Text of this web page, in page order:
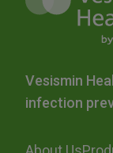
Vesismin
infection